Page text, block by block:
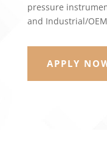
pressure
and Industrial/
APPLY